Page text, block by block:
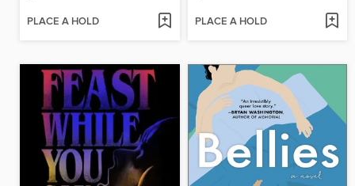
PLACE A HOLD PLACE A HOLD